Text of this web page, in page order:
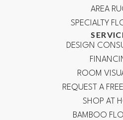
AREA
SPECIALTY
DESIGN
ROOM
REQUEST A
SHOP AT
BAMBOO